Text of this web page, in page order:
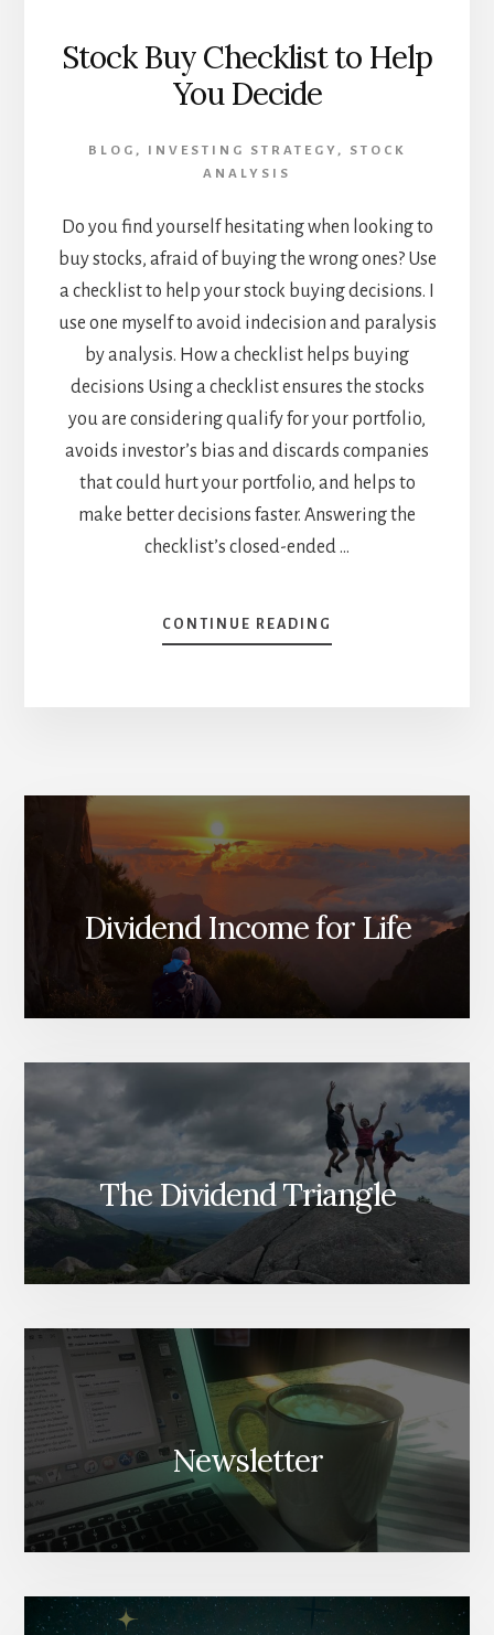
Stock Buy Checklist to Help
You Decide
BLOG , INVESTING STRATEGY , STOCK
ANALYSIS
Do you find yourself hesitating when looking to
buy stocks, afraid of buying the wrong ones? Use
a checklist to help your stock buying decisions. I
use one myself to avoid indecision and paralysis
by analysis. How a checklist helps buying
decisions Using a checklist ensures the stocks
you are considering qualify for your portfolio,
avoids investor’s bias and discards companies
that could hurt your portfolio, and helps to
make better decisions faster. Answering the
checklist’s closed-ended …
CONTINUE READING
STOCK
DECIDE
Dividend Income for Life
The Dividend Triangle
Newsletter